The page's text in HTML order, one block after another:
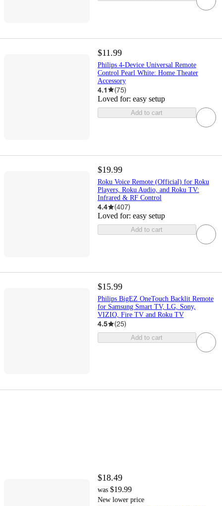
$11.99
Philips 4-Device Universal Remote
Control Pearl White: Home Theater
Accessory
4.1 (75)
Loved for: easy setup
Add to cart
$19.99
Roku Voice Remote (Official) for Roku
Players, Roku Audio, and Roku TV:
Infrared & RF Control
4.4 (407)
Loved for: easy setup
Add to cart
$15.99
Philips BigEZ OneTouch Backlit Remote
for Samsung Smart TV, LG, Sony,
VIZIO, Fire TV and Roku TV
4.5 (25)
Add to cart
$18.49
was $19.99
New lower price